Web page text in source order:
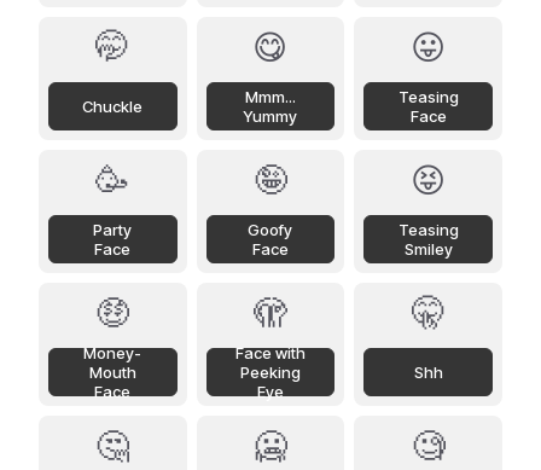
🤭
Chuckle
😋
Mmm...
Yummy
😛
Teasing
Face
🥳
Party
Face
🤪
Goofy
Face
😝
Teasing
Smiley
🤑
Money-
Mouth
Face
🫣
Face with
Peeking
Eye
🤫
Shh
🤔 🥶 🧐